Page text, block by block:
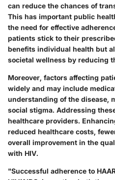
can reduce the chances of
This has important public
the need for effective
patients stick to their
benefits individual health but
societal wellness by reducing
Moreover, factors affecting
widely and may include
understanding of the disease,
social stigma. Addressing
healthcare providers.
reduced healthcare costs,
overall improvement in the
with HIV.
"Successful adherence to